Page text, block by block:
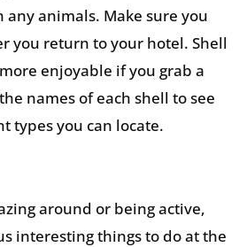
animals. Make sure you
you return to your hotel. Shell
enjoyable if you grab a
names of each shell to see
types you can locate.
around or being active,
interesting things to do at the